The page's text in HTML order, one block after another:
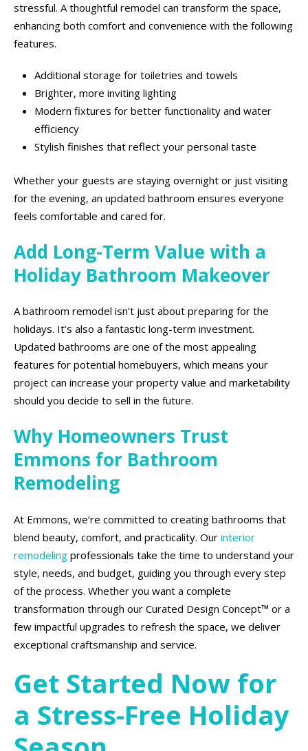
stressful. A thoughtful remodel can transform the space,
enhancing both comfort and convenience with the following
features.
Additional storage for toiletries and towels
Brighter, more inviting lighting
Modern fixtures for better functionality and water
efficiency
Stylish finishes that reflect your personal taste
Whether your guests are staying overnight or just visiting
for the evening, an updated bathroom ensures everyone
feels comfortable and cared for.
Add Long-Term Value with a
Holiday Bathroom Makeover
A bathroom remodel isn’t just about preparing for the
holidays. It’s also a fantastic long-term investment.
Updated bathrooms are one of the most appealing
features for potential homebuyers, which means your
project can increase your property value and marketability
should you decide to sell in the future.
Why Homeowners Trust
Emmons for Bathroom
Remodeling
At Emmons, we’re committed to creating bathrooms that
blend beauty, comfort, and practicality. Our interior
remodeling professionals take the time to understand your
style, needs, and budget, guiding you through every step
of the process. Whether you want a complete
transformation through our Curated Design Concept™ or a
few impactful upgrades to refresh the space, we deliver
exceptional craftsmanship and service.
Get Started Now for
a Stress-Free Holiday